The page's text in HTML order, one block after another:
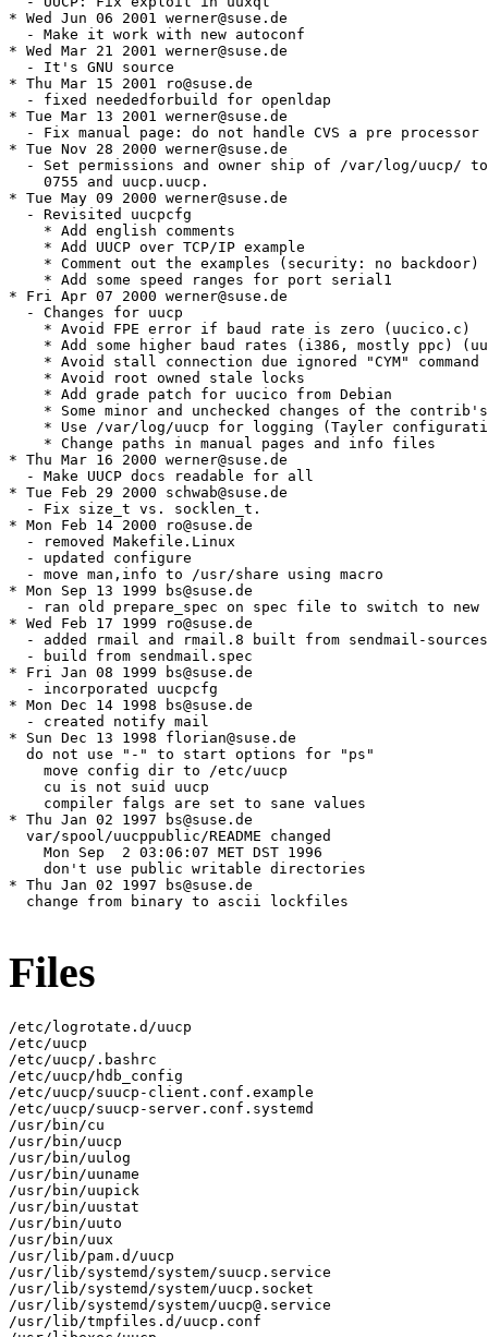
Files
/etc/logrotate.d/uucp
/etc/uucp
/etc/uucp/.bashrc
/etc/uucp/hdb_config
/etc/uucp/suucp-client.conf.example
/etc/uucp/suucp-server.conf.systemd
/usr/bin/cu
/usr/bin/uucp
/usr/bin/uulog
/usr/bin/uuname
/usr/bin/uupick
/usr/bin/uustat
/usr/bin/uuto
/usr/bin/uux
/usr/lib/pam.d/uucp
/usr/lib/systemd/system/suucp.service
/usr/lib/systemd/system/uucp.socket
/usr/lib/systemd/system/uucp@.service
/usr/lib/tmpfiles.d/uucp.conf